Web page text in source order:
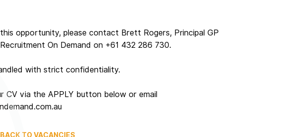
opportunity, please contact Brett Rogers, Principal GP
On Demand on +61 432 286 730.
with strict confidentiality.
CV via the APPLY button below or email
BACK TO VACANCIES